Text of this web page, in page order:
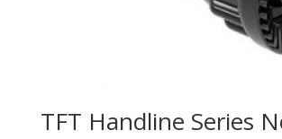
TFT Handline Series